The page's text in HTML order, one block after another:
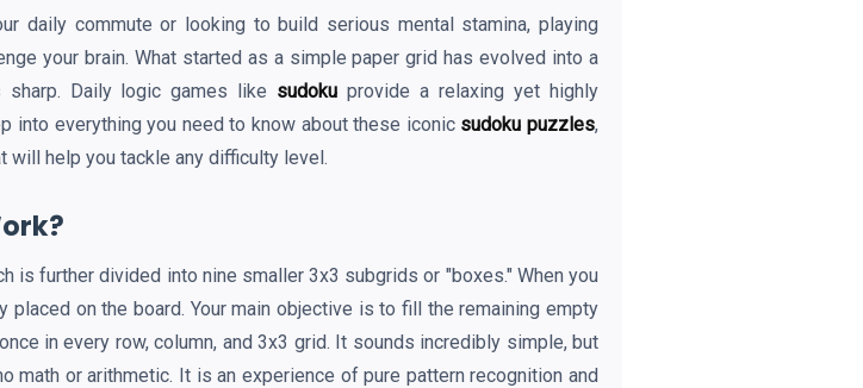
daily commute or looking to build serious mental stamina, playing
your brain. What started as a simple paper grid has evolved into a
sharp. Daily logic games like sudoku provide a relaxing yet highly
into everything you need to know about these iconic sudoku puzzles,
help you tackle any difficulty level.
is further divided into nine smaller 3x3 subgrids or "boxes." When you
placed on the board. Your main objective is to fill the remaining empty
in every row, column, and 3x3 grid. It sounds incredibly simple, but
math or arithmetic. It is an experience of pure pattern recognition and